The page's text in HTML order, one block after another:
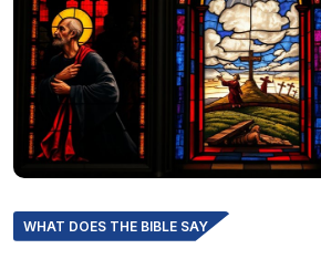
WHAT DOES THE BIBLE SAY